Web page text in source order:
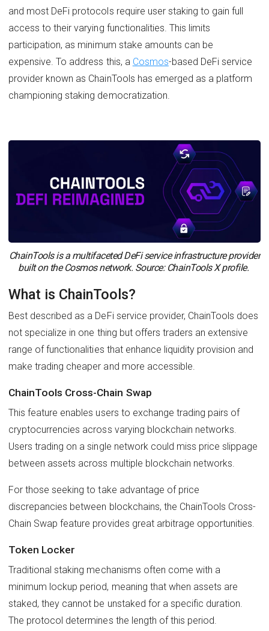
and most DeFi protocols require user staking to gain full
access to their varying functionalities. This limits
participation, as minimum stake amounts can be
expensive. To address this, a Cosmos-based DeFi service
provider known as ChainTools has emerged as a platform
championing staking democratization.
ChainTools is a multifaceted DeFi service infrastructure provider
built on the Cosmos network. Source: ChainTools X profile.
What is ChainTools?
Best described as a DeFi service provider, ChainTools does
not specialize in one thing but offers traders an extensive
range of functionalities that enhance liquidity provision and
make trading cheaper and more accessible.
ChainTools Cross-Chain Swap
This feature enables users to exchange trading pairs of
cryptocurrencies across varying blockchain networks.
Users trading on a single network could miss price slippage
between assets across multiple blockchain networks.
For those seeking to take advantage of price
discrepancies between blockchains, the ChainTools Cross-
Chain Swap feature provides great arbitrage opportunities.
Token Locker
Traditional staking mechanisms often come with a
minimum lockup period, meaning that when assets are
staked, they cannot be unstaked for a specific duration.
The protocol determines the length of this period.